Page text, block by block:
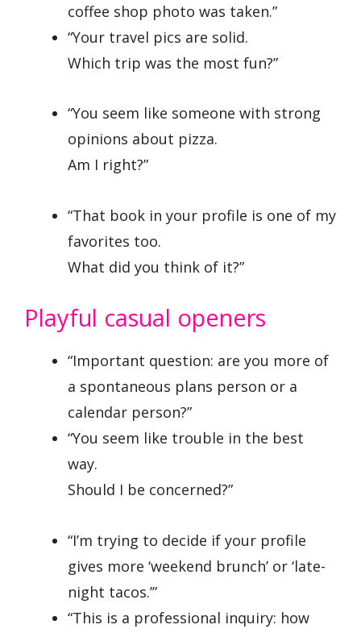
coffee shop photo was taken.”
“Your travel pics are solid.
Which trip was the most fun?”
“You seem like someone with strong
opinions about pizza.
Am I right?”
“That book in your profile is one of my
favorites too.
What did you think of it?”
Playful casual openers
“Important question: are you more of
a spontaneous plans person or a
calendar person?”
“You seem like trouble in the best
way.
Should I be concerned?”
“I’m trying to decide if your profile
gives more ‘weekend brunch’ or ‘late-
night tacos.’”
“This is a professional inquiry: how